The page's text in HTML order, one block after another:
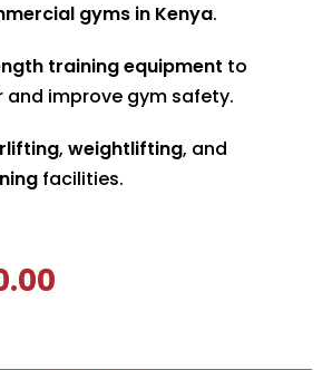
gyms in Kenya.
training equipment to
improve gym safety.
,weightlifting, and
facilities.